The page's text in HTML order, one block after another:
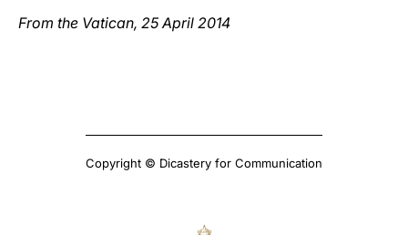
From the Vatican, 25 April 2014
Copyright © Dicastery for Communication